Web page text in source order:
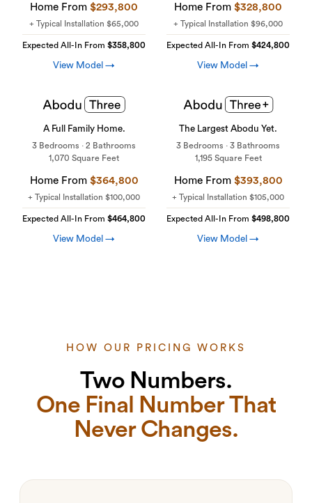
Home From $293,800
+ Typical Installation $65,000
Expected All-In From $358,800
View Model →
Home From $328,800
+ Typical Installation $96,000
Expected All-In From $424,800
View Model →
A Full Family Home.
3 Bedrooms · 2 Bathrooms
1,070 Square Feet
Home From $364,800
+ Typical Installation $100,000
Expected All-In From $464,800
View Model →
The Largest Abodu Yet.
3 Bedrooms · 3 Bathrooms
1,195 Square Feet
Home From $393,800
+ Typical Installation $105,000
Expected All-In From $498,800
View Model →
HOW OUR PRICING WORKS
Two Numbers.
One Final Number That
Never Changes.